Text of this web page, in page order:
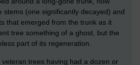
stems (one significantly decayed) and
that emerged from the trunk as it
tree something of a ghost, but the
part of its regeneration.
trees having had a dozen or